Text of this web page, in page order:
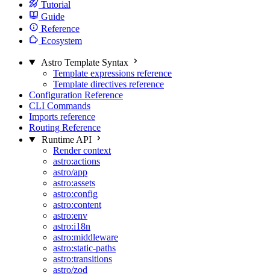
Tutorial
Guide
Reference
Ecosystem
Astro Template Syntax
Template expressions reference
Template directives reference
Configuration Reference
CLI Commands
Imports reference
Routing Reference
Runtime API
Render context
astro:actions
astro/app
astro:assets
astro:config
astro:content
astro:env
astro:i18n
astro:middleware
astro:static-paths
astro:transitions
astro/zod